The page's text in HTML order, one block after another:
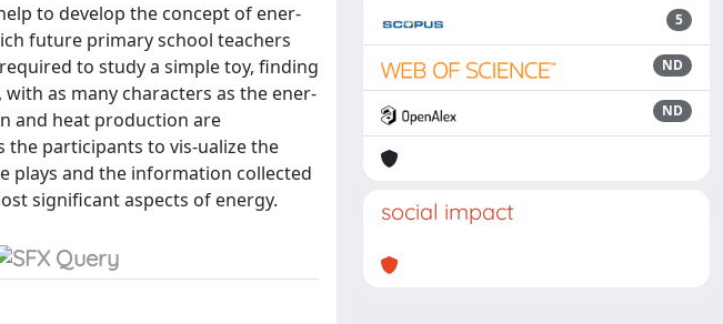
to develop the concept of ener-
future primary school teachers
to study a simple toy, finding
as many characters as the ener-
and heat production are
the participants to vis-ualize the
plays and the information collected
significant aspects of energy.
5
ND
ND
social impact